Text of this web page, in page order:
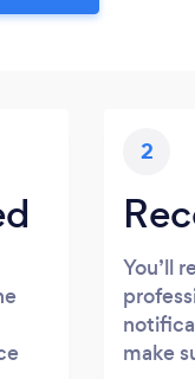
2
You’ll
make